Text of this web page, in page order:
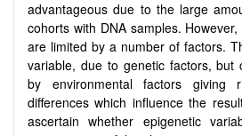
advantageous due to the large
cohorts with DNA samples.
are limited by a number of factors.
variable, due to genetic factors, but
by environmental factors giving
differences which influence the
ascertain whether epigenetic